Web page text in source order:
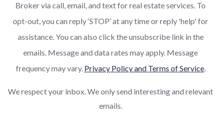
Broker via call, email, and text for real estate services. To
opt-out, you can reply ‘STOP’ at any time or reply 'help' for
assistance. You can also click the unsubscribe link in the
emails. Message and data rates may apply. Message
frequency may vary. Privacy Policy and Terms of Service.
We respect your inbox. We only send interesting and relevant
emails.